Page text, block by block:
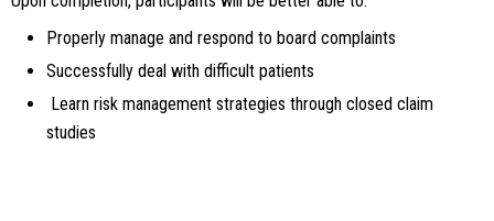
Properly manage and respond to board complaints
Successfully deal with difficult patients
Learn risk management strategies through closed claim
studies